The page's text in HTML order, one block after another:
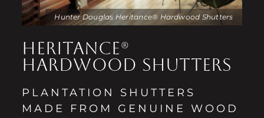
Hunter Douglas Heritance® Hardwood Shutters
HERITANCE®
HARDWOOD SHUTTERS
PLANTATION SHUTTERS
MADE FROM GENUINE WOOD